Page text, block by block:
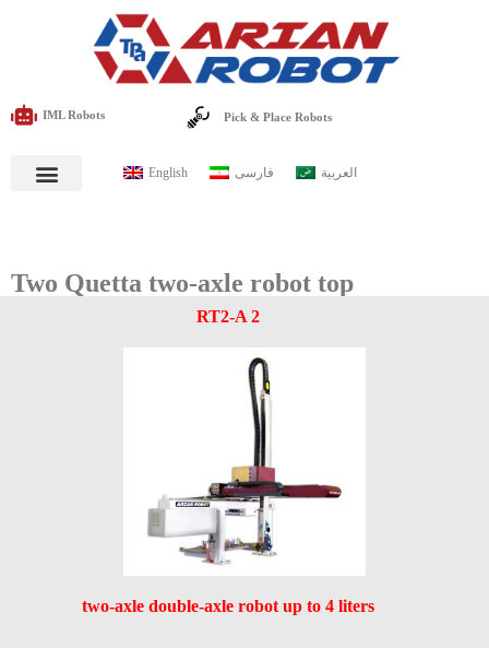
IML Robots Pick & Place Robots
English فارسی العربية
Two Quetta two-axle robot top
RT2-A 2
two-axle double-axle robot up to 4 liters